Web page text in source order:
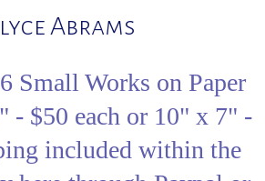
Abrams
Small Works on Paper
- $50 each or 10" x 7" -
included within the